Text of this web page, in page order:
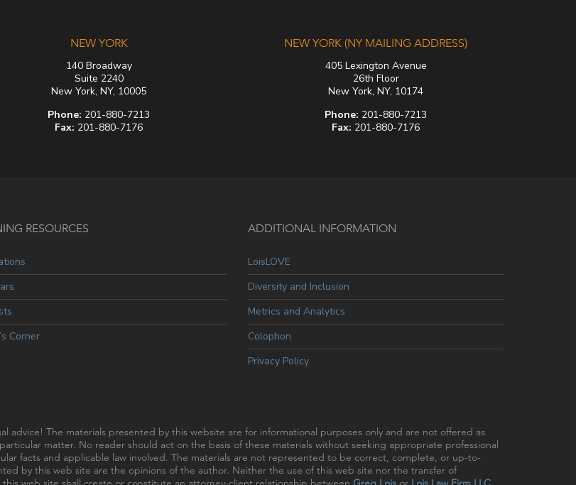
NEW YORK
140 Broadway
Suite 2240
New York, NY, 10005
Phone: 201-880-7213
Fax: 201-880-7176
NEW YORK (NY MAILING ADDRESS)
405 Lexington Avenue
26th Floor
New York, NY, 10174
Phone: 201-880-7213
Fax: 201-880-7176
RESOURCES
Corner
ADDITIONAL INFORMATION
LoisLOVE
Diversity and Inclusion
Metrics and Analytics
Colophon
Privacy Policy
advice! The materials presented by this website are for informational purposes only and are not offered as
matter. No reader should act on the basis of these materials without seeking appropriate professional
facts and applicable law involved. The materials are not represented to be correct, complete, or up-to-
by this web site are the opinions of the author. Neither the use of this web site nor the transfer of